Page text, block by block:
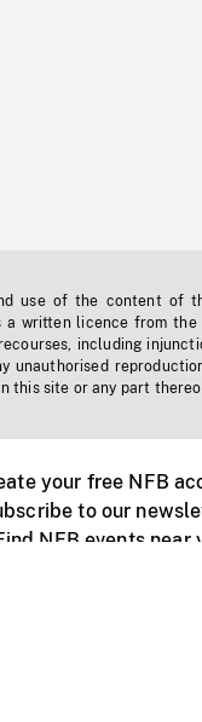
use of the content of
a written licence from the
including
unauthorised
this site or any part
your free NFB
to our
NFB events near